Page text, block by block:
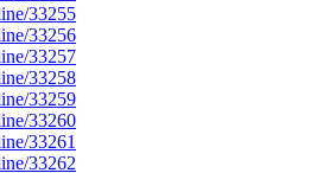
33255
33256
33257
33258
33259
33260
33261
33262